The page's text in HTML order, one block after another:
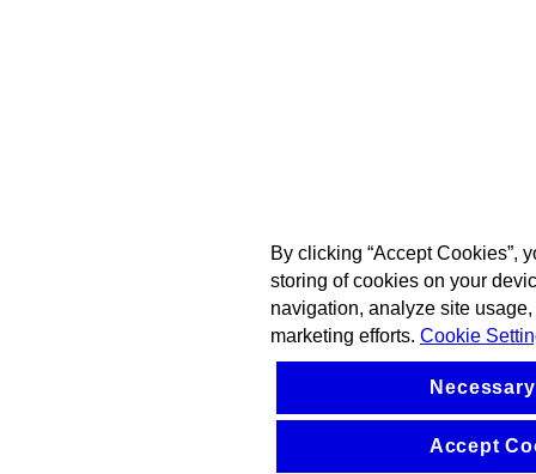
By clicking “Accept Cookies”,
storing of cookies on your
navigation, analyze site
marketing efforts. Cookie
Accept